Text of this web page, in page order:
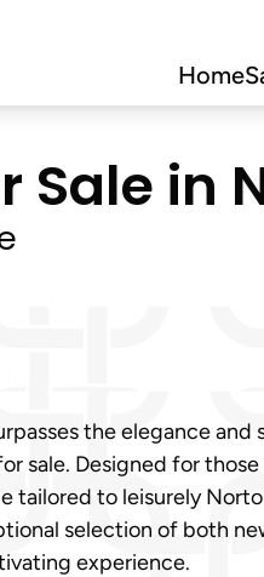
Home
Sale in
the elegance
sale. Designed for
to leisurely
selection of both
experience.